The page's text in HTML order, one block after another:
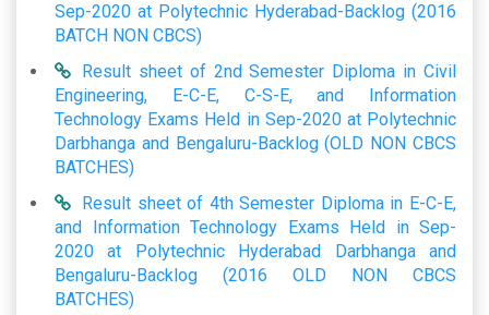
Sep-2020 at Polytechnic Hyderabad-Backlog (2016
BATCH NON CBCS)
Result sheet of 2nd Semester Diploma in Civil
Engineering, E-C-E, C-S-E, and Information
Technology Exams Held in Sep-2020 at Polytechnic
Darbhanga and Bengaluru-Backlog (OLD NON CBCS
BATCHES)
Result sheet of 4th Semester Diploma in E-C-E,
and Information Technology Exams Held in Sep-
2020 at Polytechnic Hyderabad Darbhanga and
Bengaluru-Backlog (2016 OLD NON CBCS
BATCHES)